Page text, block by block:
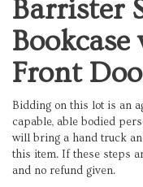
Barrister
Front
Bidding on this lot is an
capable, able bodied
will bring a hand truck
this item. If these steps
and no refund given.